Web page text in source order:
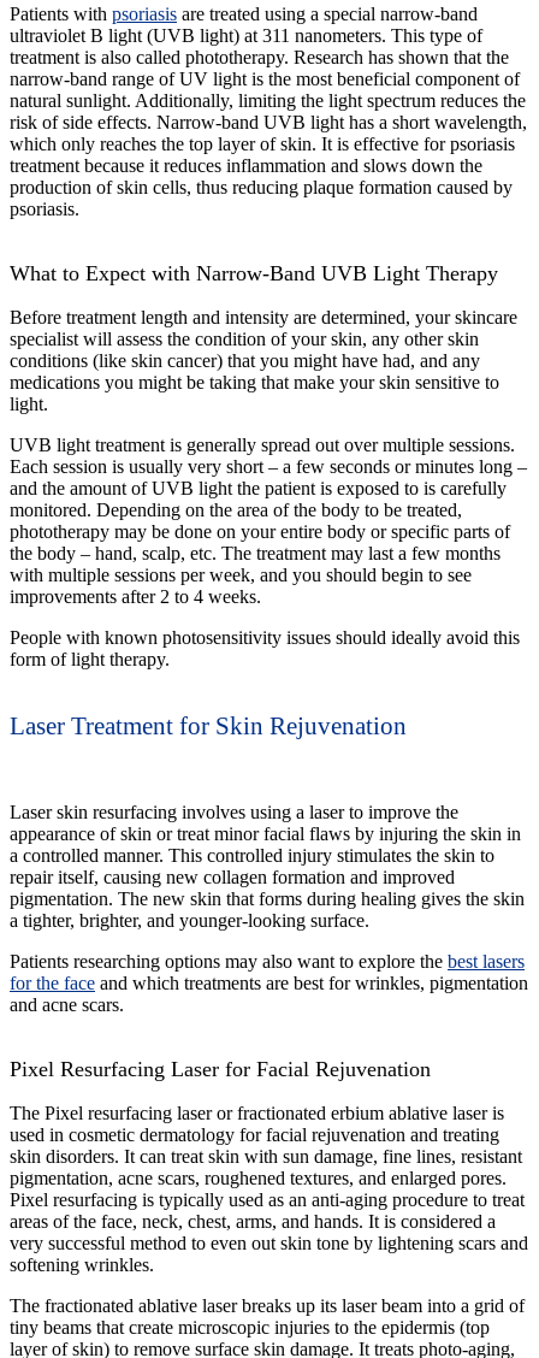
Patients with psoriasis are treated using a special narrow-band
ultraviolet B light (UVB light) at 311 nanometers. This type of
treatment is also called phototherapy. Research has shown that the
narrow-band range of UV light is the most beneficial component of
natural sunlight. Additionally, limiting the light spectrum reduces the
risk of side effects. Narrow-band UVB light has a short wavelength,
which only reaches the top layer of skin. It is effective for psoriasis
treatment because it reduces inflammation and slows down the
production of skin cells, thus reducing plaque formation caused by
psoriasis.
What to Expect with Narrow-Band UVB Light Therapy
Before treatment length and intensity are determined, your skincare
specialist will assess the condition of your skin, any other skin
conditions (like skin cancer) that you might have had, and any
medications you might be taking that make your skin sensitive to
light.
UVB light treatment is generally spread out over multiple sessions.
Each session is usually very short – a few seconds or minutes long –
and the amount of UVB light the patient is exposed to is carefully
monitored. Depending on the area of the body to be treated,
phototherapy may be done on your entire body or specific parts of
the body – hand, scalp, etc. The treatment may last a few months
with multiple sessions per week, and you should begin to see
improvements after 2 to 4 weeks.
People with known photosensitivity issues should ideally avoid this
form of light therapy.
Laser Treatment for Skin Rejuvenation
Laser skin resurfacing involves using a laser to improve the
appearance of skin or treat minor facial flaws by injuring the skin in
a controlled manner. This controlled injury stimulates the skin to
repair itself, causing new collagen formation and improved
pigmentation. The new skin that forms during healing gives the skin
a tighter, brighter, and younger-looking surface.
Patients researching options may also want to explore the best lasers
for the face and which treatments are best for wrinkles, pigmentation
and acne scars.
Pixel Resurfacing Laser for Facial Rejuvenation
The Pixel resurfacing laser or fractionated erbium ablative laser is
used in cosmetic dermatology for facial rejuvenation and treating
skin disorders. It can treat skin with sun damage, fine lines, resistant
pigmentation, acne scars, roughened textures, and enlarged pores.
Pixel resurfacing is typically used as an anti-aging procedure to treat
areas of the face, neck, chest, arms, and hands. It is considered a
very successful method to even out skin tone by lightening scars and
softening wrinkles.
The fractionated ablative laser breaks up its laser beam into a grid of
tiny beams that create microscopic injuries to the epidermis (top
layer of skin) to remove surface skin damage. It treats photo-aging,